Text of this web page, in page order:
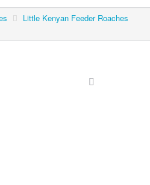
Little Kenyan Feeder Roaches